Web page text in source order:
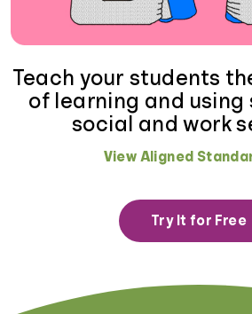
Log In
Teach your students
of learning and using
social and work
View Aligned
Try It for Free